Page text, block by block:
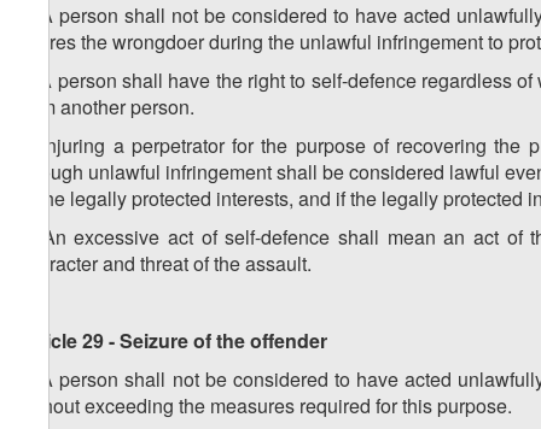
1. A person shall not be considered to have acted
injures the wrongdoer during the unlawful infringement to
2. A person shall have the right to self-defence regardless
from another person.
3. Injuring a perpetrator for the purpose of recovering
through unlawful infringement shall be considered lawful
of the legally protected interests, and if the legally
4. An excessive act of self-defence shall mean an act
character and threat of the assault.
Article 29 - Seizure of the offender
1. A person shall not be considered to have acted
without exceeding the measures required for this purpose.